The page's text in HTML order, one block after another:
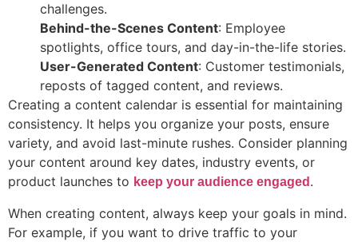
challenges.
Behind-the-Scenes Content: Employee
spotlights, office tours, and day-in-the-life stories.
User-Generated Content: Customer testimonials,
reposts of tagged content, and reviews.
Creating a content calendar is essential for maintaining
consistency. It helps you organize your posts, ensure
variety, and avoid last-minute rushes. Consider planning
your content around key dates, industry events, or
product launches to keep your audience engaged .
When creating content, always keep your goals in mind.
For example, if you want to drive traffic to your